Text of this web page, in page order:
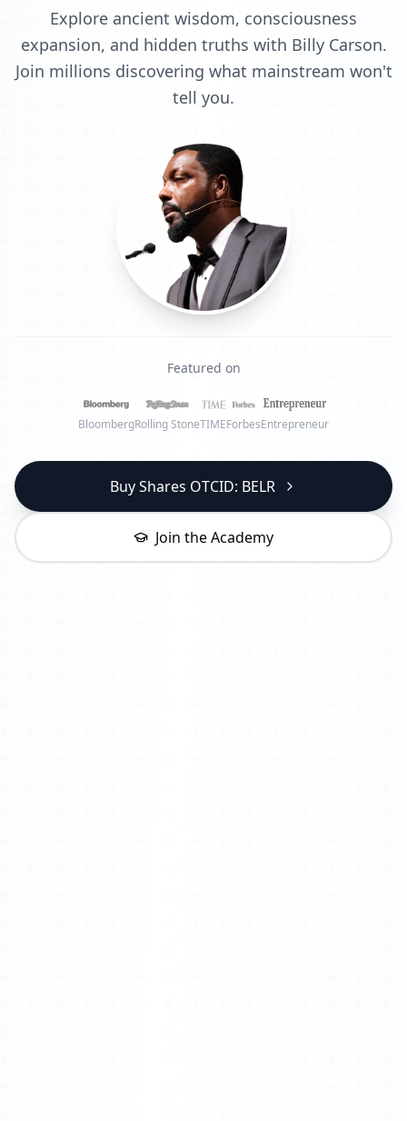
Explore ancient wisdom, consciousness
expansion, and hidden truths with Billy Carson.
Join millions discovering what mainstream won't
tell you.
Featured on
BloombergRolling StoneTIMEForbesEntrepreneur
Buy Shares OTCID: BELR
Join the Academy